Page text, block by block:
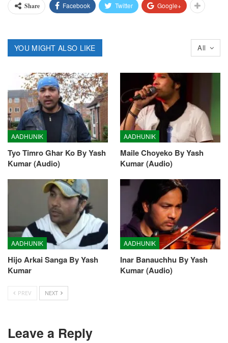
Share Facebook Twitter Google+
All
YOU MIGHT ALSO LIKE
AADHUNIK
Tyo Timro Ghar Ko By Yash
Kumar (Audio)
AADHUNIK
Maile Choyeko By Yash
Kumar (Audio)
AADHUNIK
Hijo Arkai Sanga By Yash
Kumar
AADHUNIK
Inar Banauchhu By Yash
Kumar (Audio)
PREV NEXT
Leave a Reply